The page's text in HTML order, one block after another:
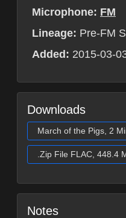
Microphone: FM
Lineage: Pre-FM
Added: 2015-03-
Downloads
March of the Pigs, 2
.Zip File FLAC, 448.4
Notes